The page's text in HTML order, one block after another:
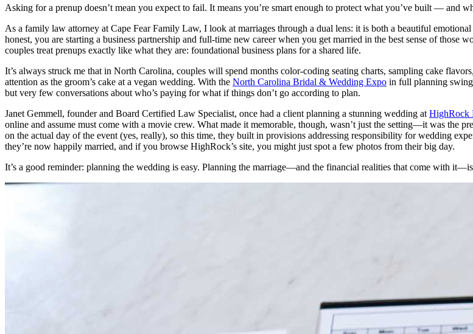
Asking for a prenup doesn’t mean you expect to fail. It means you’re smart enough to protect what you’ve built — and
As a family law attorney at Cape Fear Family Law, I look at marriages through a dual lens: it is both a beautiful
honest, you are starting a business partnership and full-time new career when you get married in the best sense of those
couples treat prenups exactly like what they are: foundational business plans for a shared life.
It’s always struck me that in North Carolina, couples will spend months color-coding seating charts, sampling cake
attention as the groom’s cake at a vegan wedding. With the North Carolina Bridal & Wedding Expo in full planning
but very few conversations about who’s paying for what if things don’t go according to plan.
Janet Gemmell, founder and Board Certified Law Specialist, once had a client planning a stunning wedding at HighRock
online and assume must come with a movie crew. What made it memorable, though, wasn’t just the setting—it was the
on the actual day of the event (yes, really), so this time, they built in provisions addressing responsibility for wedding
they’re now happily married, and if you browse HighRock’s site, you might just spot a few photos from their big day.
It’s a good reminder: planning the wedding is easy. Planning the marriage—and the financial realities that come with